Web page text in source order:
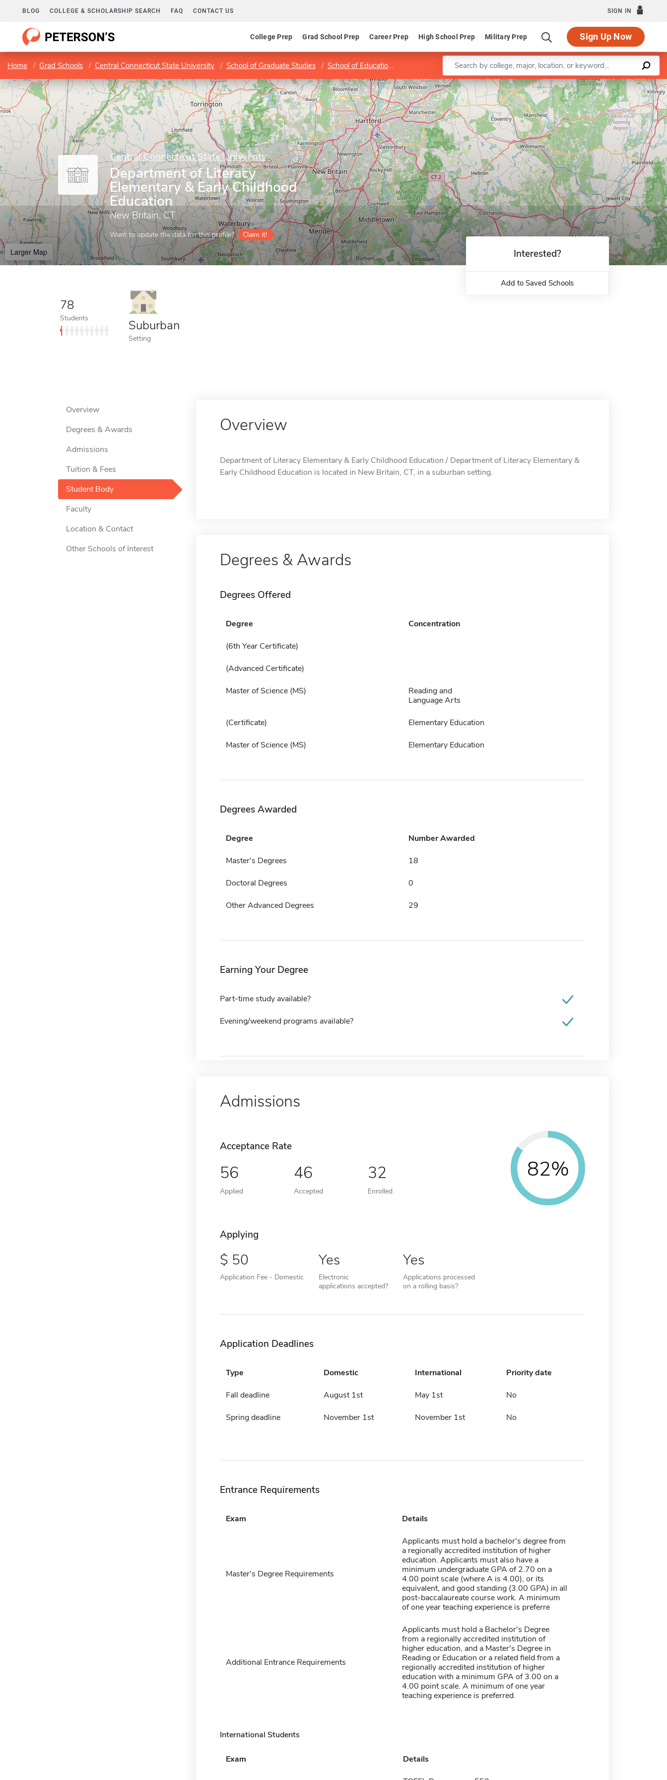
BLOG COLLEGE & SCHOLARSHIP SEARCH FAQ CONTACT US SIGN IN
College Prep Grad School Prep Career Prep High School Prep Military Prep Sign Up Now
Home Grad Schools Central Connecticut State University School of Graduate Studies School of Education and Professional Studies Department of Literacy Elementary & Early
Enter a keyword
Central Connecticut State University
Department of Literacy
Elementary & Early Childhood
Education
New Britain, CT
Want to update the data for this profile? Claim it!
Larger Map
Leaflet |©OpenStreetMapcontributors
78
Students Suburban
Setting
Interested?
Add to Saved Schools
Overview
Degrees & Awards
Admissions
Tuition & Fees
Student Body
Faculty
Location & Contact
Other Schools of Interest
Overview
Department of Literacy Elementary & Early Childhood Education / Department of Literacy Elementary &
Early Childhood Education is located in New Britain, CT, in a suburban setting.
Degrees & Awards
Degrees Offered
Degree Concentration
(6th Year Certificate)
(Advanced Certificate)
Master of Science (MS)
Reading and
Language Arts
(Certificate) Elementary Education
Master of Science (MS) Elementary Education
Degrees Awarded
Degree Number Awarded
Master's Degrees 18
Doctoral Degrees 0
Other Advanced Degrees 29
Earning Your Degree
Part-time study available?
Evening/weekend programs available?
Admissions
Acceptance Rate
56
Applied
46
Accepted
32
Enrolled
82%
Applying
50
Application Fee - Domestic
Yes
Electronic
applications accepted?
Yes
Applications processed
on a rolling basis?
Application Deadlines
Type Domestic International Priority date
Fall deadline August 1st May 1st No
Spring deadline November 1st November 1st No
Entrance Requirements
Exam Details
Master's Degree Requirements
Applicants must hold a bachelor's degree from
a regionally accredited institution of higher
education. Applicants must also have a
minimum undergraduate GPA of 2.70 on a
4.00 point scale (where A is 4.00), or its
equivalent, and good standing (3.00 GPA) in all
post-baccalaureate course work. A minimum
of one year teaching experience is preferre
Additional Entrance Requirements
Applicants must hold a Bachelor's Degree
from a regionally accredited institution of
higher education, and a Master's Degree in
Reading or Education or a related field from a
regionally accredited institution of higher
education with a minimum GPA of 3.00 on a
4.00 point scale. A minimum of one year
teaching experience is preferred.
International Students
Exam Details